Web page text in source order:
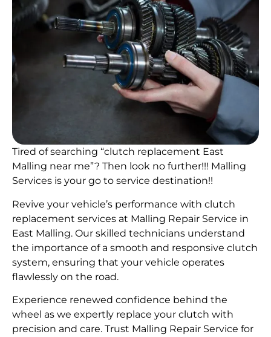
Tired of searching “clutch replacement East
Malling near me”? Then look no further!!! Malling
Services is your go to service destination!!
Revive your vehicle’s performance with clutch
replacement services at Malling Repair Service in
East Malling. Our skilled technicians understand
the importance of a smooth and responsive clutch
system, ensuring that your vehicle operates
flawlessly on the road.
Experience renewed confidence behind the
wheel as we expertly replace your clutch with
precision and care. Trust Malling Repair Service for